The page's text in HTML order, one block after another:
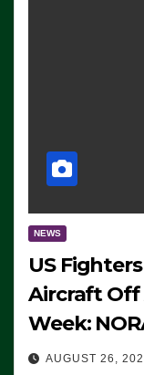
NEWS
US
Aircraft Off
Week:
AUGUST 26,